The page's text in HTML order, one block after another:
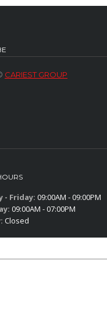
- Friday: 09:00AM - 09:00PM
09:00AM - 07:00PM
Closed
CARIEST GROUP